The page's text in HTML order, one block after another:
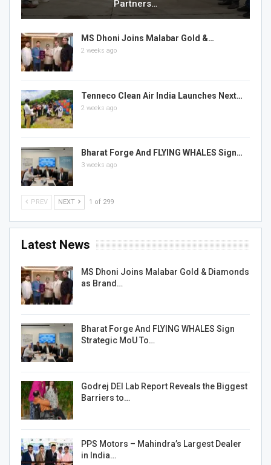
Partners…
MS Dhoni Joins Malabar Gold &…
2 weeks ago
Tenneco Clean Air India Launches Next…
2 weeks ago
Bharat Forge And FLYING WHALES Sign…
3 weeks ago
PREV NEXT 1 of 299
Latest News
MS Dhoni Joins Malabar Gold & Diamonds
as Brand…
Bharat Forge And FLYING WHALES Sign
Strategic MoU To…
Godrej DEI Lab Report Reveals the Biggest
Barriers to…
PPS Motors – Mahindra’s Largest Dealer
in India…